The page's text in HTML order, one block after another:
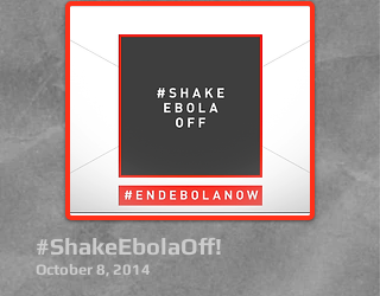
#ShakeEbolaOff!
October 8, 2014